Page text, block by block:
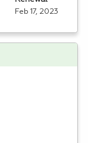
Feb 17, 2023